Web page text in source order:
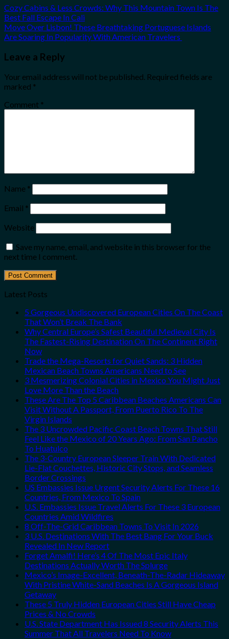
Cozy Cabins & Less Crowds: Why This Mountain Town Is The
Best Fall Escape In Cali
Move Over Lisbon! These Breathtaking Portuguese Islands
Are Soaring In Popularity With American Travelers
Leave a Reply
Your email address will not be published. Required fields are
marked *
Comment *
Name *
Email *
Website
Save my name, email, and website in this browser for the
next time I comment.
Latest Posts
5 Gorgeous Undiscovered European Cities On The Coast
That Won’t Break The Bank
Why Central Europe’s Safest Beautiful Medieval City Is
The Fastest-Rising Destination On The Continent Right
Now
Trade the Mega-Resorts for Quiet Sands: 3 Hidden
Mexican Beach Towns Americans Need to See
3 Mesmerizing Colonial Cities in Mexico You Might Just
Love More Than the Beach
These Are The Top 5 Caribbean Beaches Americans Can
Visit Without A Passport, From Puerto Rico To The
Virgin Islands
The 3 Uncrowded Pacific Coast Beach Towns That Still
Feel Like the Mexico of 20 Years Ago: From San Pancho
To Huatulco
The 3-Country European Sleeper Train With Dedicated
Lie-Flat Couchettes, Historic City Stops, and Seamless
Border Crossings
US Embassies Issue Urgent Security Alerts For These 16
Countries, From Mexico To Spain
U.S. Embassies Issue Travel Alerts For These 3 European
Countries Amid Wildfires
8 Off-The-Grid Caribbean Towns To Visit In 2026
3 U.S. Destinations With The Best Bang For Your Buck
Revealed In New Report
Forget Amalfi! Here’s 4 Of The Most Epic Italy
Destinations Actually Worth The Splurge
Mexico’s Image-Excellent, Beneath-The-Radar Hideaway
With Pristine White-Sand Beaches Is A Gorgeous Island
Getaway
These 5 Truly Hidden European Cities Still Have Cheap
Prices & No Crowds
U.S. State Department Has Issued 8 Security Alerts This
Summer That All Travelers Need To Know